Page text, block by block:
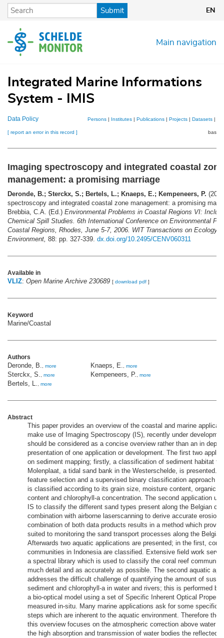
Skip
content
Submit EN
Main navigation
Integrated Marine Informations
System - IMIS
Data Policy Persons | Institutes | Publications | Projects | Datasets |
[ report an error in this record ]
Imaging spectroscopy and integrated coastal zone
management: a promising marriage
Deronde, B.; Sterckx, S.; Bertels, L.; Knaeps, E.; Kempeneers, P.
spectroscopy and integrated coastal zone management: a promising
Brebbia, C.A. (Ed.) Environmental Problems in Coastal Regions VI:
Chemical Spill Studies. 6th International Conference on Environmental
Coastal Regions, Rhodes, June 5-7, 2006. WIT Transactions on Ecology
Environment, 88: pp. 327-339. dx.doi.org/10.2495/CENV060311
Available in
VLIZ: Open Marine Archive 230689 [ download pdf ]
Keyword
Marine/Coastal
Authors
Deronde, B., more
Sterckx, S., more
Bertels, L., more
Knaeps, E., more
Kempeneers, P., more
Abstract
This paper provides an overview of the coastal and marine
make use of Imaging Spectroscopy (IS), recently under
should be considered as a concise overview rather than an in depth
presentation of one application or development. The first two
on sediment mapping; firstly, a classification of sediment habitat
Molenplaat, a tidal sand bank in the Westerschelde, is presented.
feature selection and a supervised binary classification approach
is classified according to its grain size, moisture content, organic
content and chlorophyll-a concentration. The second application
IS to classify the different sand types present along the Belgian
combination with airborne laserscanning to derive accurate erosion
combination of both data products results in a method which
suited to monitoring the sand transport processes along the
Afterwards two aquatic applications are presented; in the first, coral
communities in Indonesia are classified. Extensive field work
a spectral library which is used to classify the coral reef
much detail and as accurately as possible. The second aquatic
addresses the difficult challenge of quantifying the amount of
sediment and chlorophyll-a in water and rivers; this is performed by
a bio-optical model using a set of Specific Inherent Optical
measured in-situ. Many marine applications ask for some specific
steps which are inherent to the aquatic environment. Therefore the
this overview focuses on the atmospheric correction above water
the high absorption and transmission of water bodies the reflected